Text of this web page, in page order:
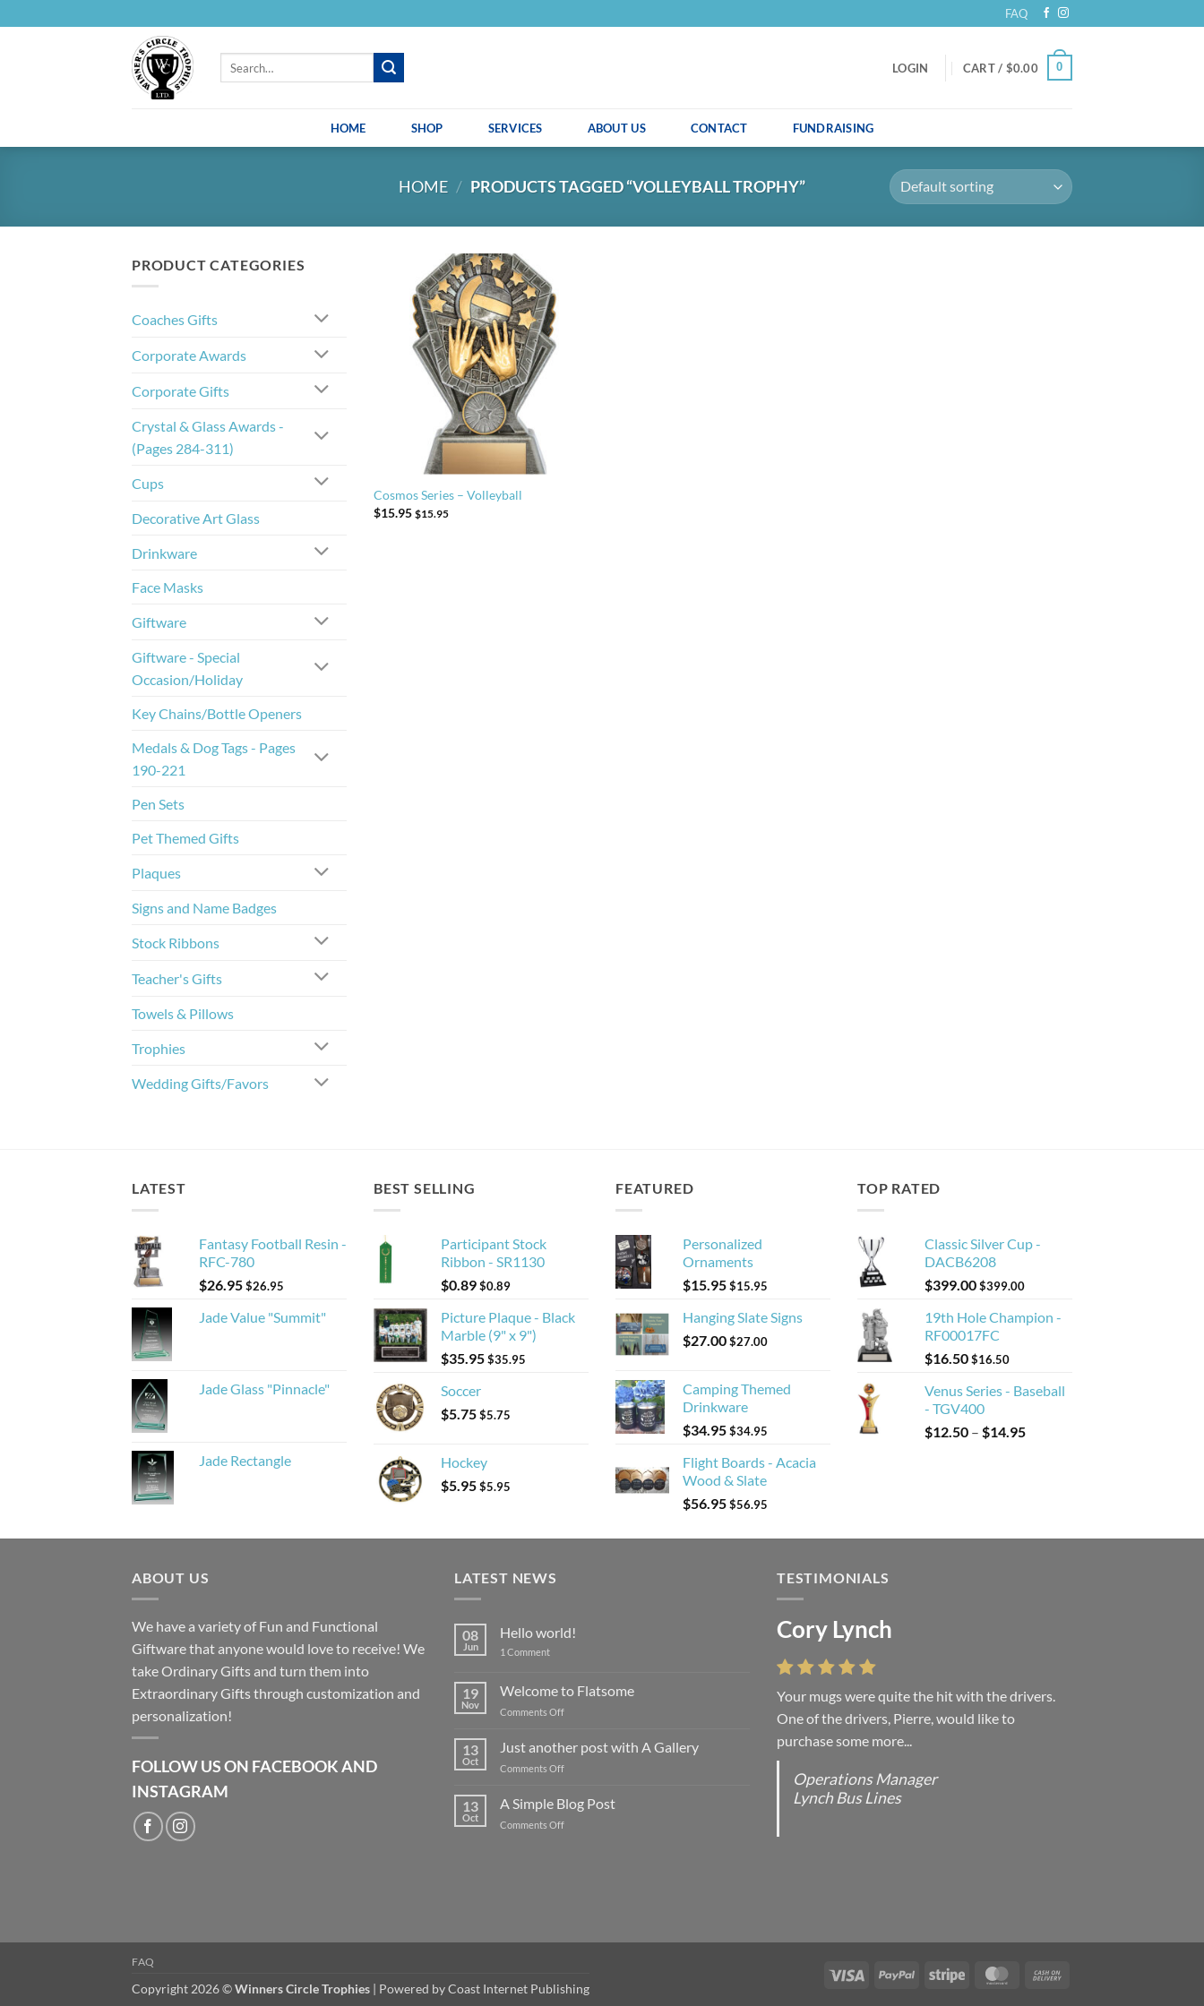
to
FAQ
LOGIN CART / $0.00 0
HOME SHOP SERVICES ABOUT US CONTACT FUNDRAISING
HOME / PRODUCTS TAGGED “VOLLEYBALL TROPHY”
PRODUCT CATEGORIES
Coaches Gifts
Corporate Awards
Corporate Gifts
Crystal & Glass Awards -
(Pages 284-311)
Cups
Decorative Art Glass
Drinkware
Face Masks
Giftware
Giftware - Special
Occasion/Holiday
Key Chains/Bottle Openers
Medals & Dog Tags - Pages
190-221
Pen Sets
Pet Themed Gifts
Plaques
Signs and Name Badges
Stock Ribbons
Teacher's Gifts
Towels & Pillows
Trophies
Wedding Gifts/Favors
Cosmos Series – Volleyball
$15.95 $15.95
LATEST
Fantasy Football Resin -
RFC-780
$26.95$26.95
Jade Value "Summit"
Jade Glass "Pinnacle"
Jade Rectangle
BEST SELLING
Participant Stock
Ribbon - SR1130
$0.89$0.89
Picture Plaque - Black
Marble (9" x 9")
$35.95$35.95
Soccer
$5.75$5.75
Hockey
$5.95$5.95
FEATURED
Personalized
Ornaments
$15.95$15.95
Hanging Slate Signs
$27.00$27.00
Camping Themed
Drinkware
$34.95$34.95
Flight Boards - Acacia
Wood & Slate
$56.95$56.95
TOP RATED
Classic Silver Cup -
DACB6208
$399.00$399.00
19th Hole Champion -
RF00017FC
$16.50$16.50
Venus Series - Baseball
- TGV400
$12.50 – $14.95Price
ABOUT US
We have a variety of Fun and Functional
Giftware that anyone would love to receive! We
take Ordinary Gifts and turn them into
Extraordinary Gifts through customization and
personalization!
FOLLOW US ON FACEBOOK AND
INSTAGRAM
LATEST NEWS
08
Jun
Hello world!
1 Commenton
19
Nov
Welcome to Flatsome
Comments Offon
Flatsome
13
Oct
Just another post with A Gallery
Comments Offon
another
post
13
Oct
A Simple Blog Post
Comments Offon
TESTIMONIALS
Cory Lynch
Your mugs were quite the hit with the drivers.
One of the drivers, Pierre, would like to
purchase some more...
Operations Manager
Lynch Bus Lines
Lisa Andrew
“You were absolutely right, it is wonderful and
we love it. You do incredible work and it was
worth every...
Office Manager - Occupational Health
Services/ Directeur de Bureau - Services
Visa PayPal Stripe MasterCard
FAQ
Copyright 2026 ©Winners Circle Trophies | Powered byCoast Internet Publishing